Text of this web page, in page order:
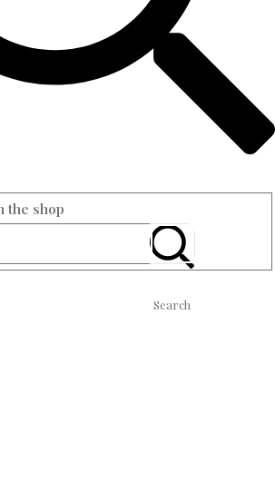
the shop
Search